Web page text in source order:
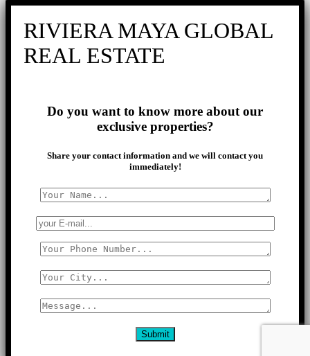
RIVIERA MAYA GLOBAL
REAL ESTATE
Do you want to know more about our
exclusive properties?
Share your contact information and we will contact you
immediately!